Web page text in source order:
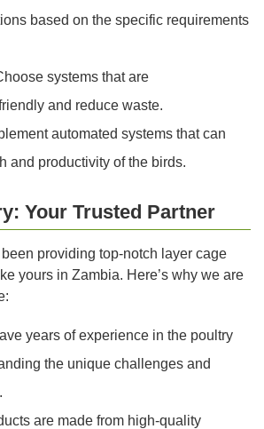
based on the specific requirements
systems that are
and reduce waste.
automated systems that can
and productivity of the birds.
Your Trusted Partner
providing top-notch layer cage
yours in Zambia. Here’s why we are
years of experience in the poultry
the unique challenges and
are made from high-quality